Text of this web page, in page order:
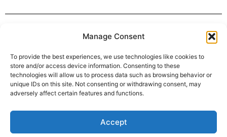
Manage Consent
To provide the best experiences, we use technologies like cookies to
store and/or access device information. Consenting to these
technologies will allow us to process data such as browsing behavior or
unique IDs on this site. Not consenting or withdrawing consent, may
adversely affect certain features and functions.
Accept
1397 Stonefield Ct.
Alpharetta, GA 30004
770-887-6142